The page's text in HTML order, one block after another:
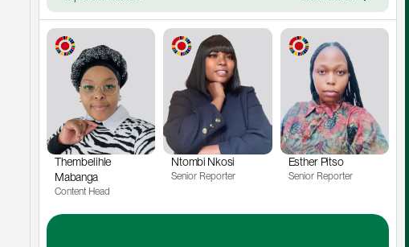
Thembelihle
Mabanga
Content Head
Ntombi Nkosi
Senior Reporter
Esther Pitso
Senior Reporter